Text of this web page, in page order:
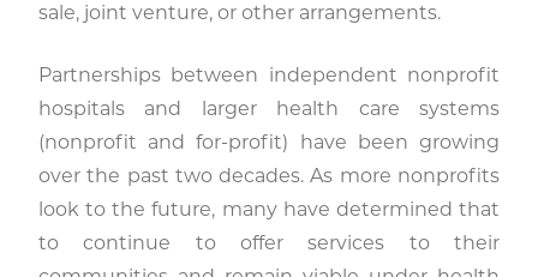
sale, joint venture, or other arrangements.
Partnerships between independent nonprofit
hospitals and larger health care systems
(nonprofit and for-profit) have been growing
over the past two decades. As more nonprofits
look to the future, many have determined that
to continue to offer services to their